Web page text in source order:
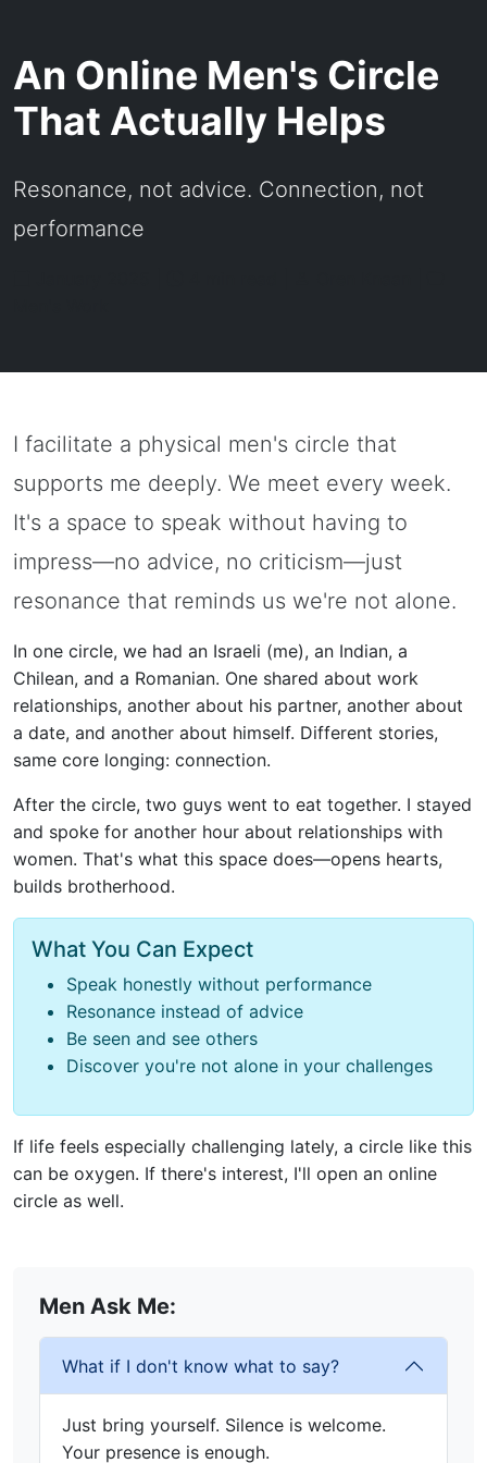
An Online Men's Circle
That Actually Helps
Resonance, not advice. Connection, not
performance
I facilitate a physical men's circle that
supports me deeply. We meet every week.
It's a space to speak without having to
impress—no advice, no criticism—just
resonance that reminds us we're not alone.
In one circle, we had an Israeli (me), an Indian, a
Chilean, and a Romanian. One shared about work
relationships, another about his partner, another about
a date, and another about himself. Different stories,
same core longing: connection.
After the circle, two guys went to eat together. I stayed
and spoke for another hour about relationships with
women. That's what this space does—opens hearts,
builds brotherhood.
What You Can Expect
Speak honestly without performance
Resonance instead of advice
Be seen and see others
Discover you're not alone in your challenges
If life feels especially challenging lately, a circle like this
can be oxygen. If there's interest, I'll open an online
circle as well.
Men Ask Me:
What if I don't know what to say?
Just bring yourself. Silence is welcome.
Your presence is enough.